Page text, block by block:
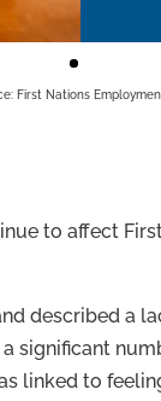
First Nations
to affect
described a
significant
linked to